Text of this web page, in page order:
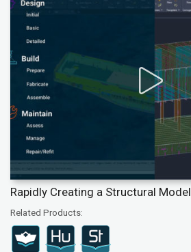
Rapidly Creating a Structural Model
Related Products: